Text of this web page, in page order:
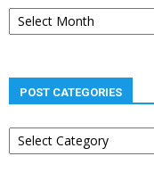
Post
archives
POST CATEGORIES
Post
categories